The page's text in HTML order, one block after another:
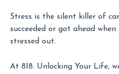
Stress is the silent killer of
succeeded or got ahead
stressed out.
At 818: Unlocking Your Life,